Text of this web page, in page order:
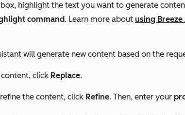
highlight the text you want to generate
command. Learn more about using
will generate new content based on the
content, click Replace.
the content, click Refine. Then, enter your